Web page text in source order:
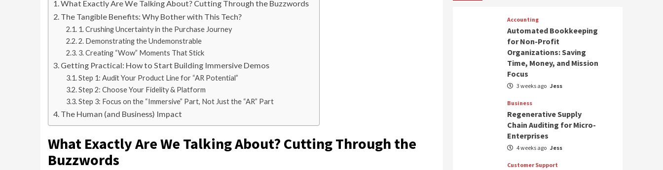
What Exactly Are We Talking About? Cutting Through the Buzzwords
The Tangible Benefits: Why Bother with This Tech?
1. Crushing Uncertainty in the Purchase Journey
2. Demonstrating the Undemonstrable
3. Creating “Wow” Moments That Stick
Getting Practical: How to Start Building Immersive Demos
Step 1: Audit Your Product Line for “AR Potential”
Step 2: Choose Your Fidelity & Platform
Step 3: Focus on the “Immersive” Part, Not Just the “AR” Part
The Human (and Business) Impact
What Exactly Are We Talking About? Cutting Through the
Buzzwords
Accounting
Automated Bookkeeping
for Non-Profit
Organizations: Saving
Time, Money, and Mission
Focus
3 weeks ago Jess
Business
Regenerative Supply
Chain Auditing for Micro-
Enterprises
4 weeks ago Jess
Customer Support